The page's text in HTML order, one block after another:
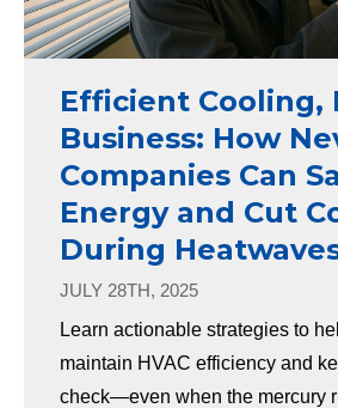
Efficient Cooling,
Business: How
Companies Can
Energy and Cut
During
JULY 28TH, 2025
Learn actionable strategies to
maintain HVAC efficiency and
check—even when the mercury